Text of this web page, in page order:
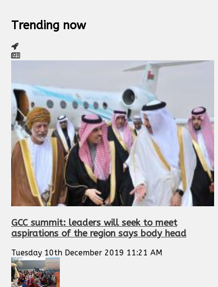
Trending now
GCC summit: leaders will seek to meet
aspirations of the region says body head
Tuesday 10th December 2019 11:21 AM